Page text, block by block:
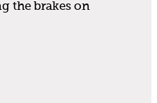
the brakes on